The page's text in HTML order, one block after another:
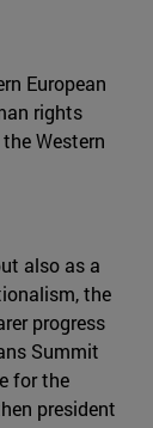
European
rights
Western
also as a
the
progress
Summit
for the
president